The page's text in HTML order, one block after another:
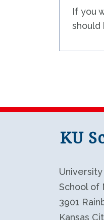
If you
should
KU
School of
3901
Kansas